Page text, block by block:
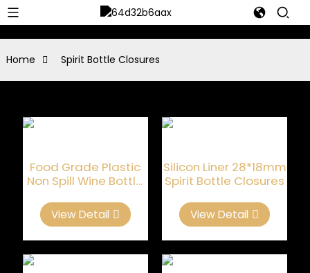
Home Spirit Bottle Closures
Food Grade Plastic
Non Spill Wine Bottle
View Detail
Silicon Liner 28*18mm
Spirit Bottle Closures
View Detail